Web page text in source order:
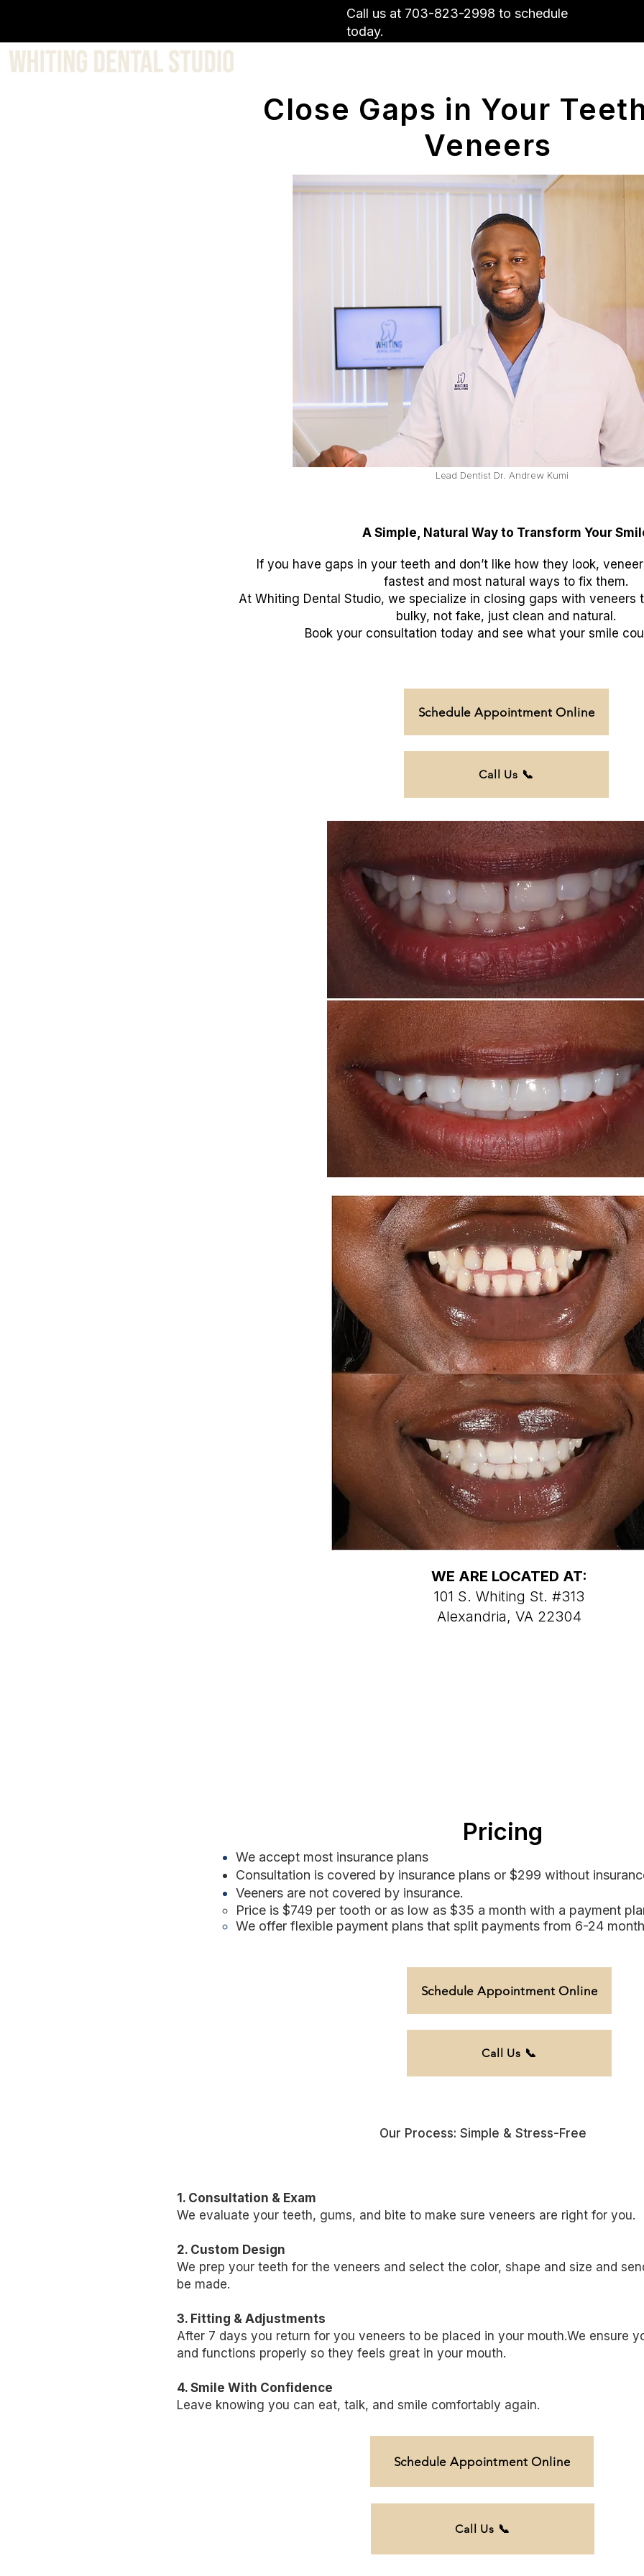
Call us at 703-823-2998 to schedule
today.
Close Gaps in Your
Veneers
Lead Dentist Dr. Andrew Kumi
A Simple, Natural Way to Transform Your
If you have gaps in your teeth and don’t like how they look,
fastest and most natural ways to fix them.
At Whiting Dental Studio, we specialize in closing gaps with veneers
bulky, not fake, just clean and natural.
Book your consultation today and see what your smile
Schedule Appointment Online
Call Us 📞
WE ARE LOCATED AT:
101 S. Whiting St. #313
Alexandria, VA 22304
Pricing
We accept most insurance plans
Consultation is covered by insurance plans or $299 without
Veeners are not covered by insurance.
Price is $749 per tooth or as low as $35 a month with a payment
We offer flexible payment plans that split payments from 6-24
Schedule Appointment Online
Call Us 📞
Our Process: Simple & Stress-Free
1. Consultation & Exam
We evaluate your teeth, gums, and bite to make sure veneers are right for you.
2. Custom Design
We prep your teeth for the veneers and select the color, shape and size and
be made.
3. Fitting & Adjustments
After 7 days you return for you veneers to be placed in your mouth.We ensure
and functions properly so they feels great in your mouth.
4. Smile With Confidence
Leave knowing you can eat, talk, and smile comfortably again.
Schedule Appointment Online
Call Us 📞